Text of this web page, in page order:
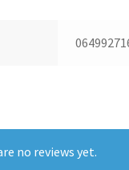
no reviews yet.